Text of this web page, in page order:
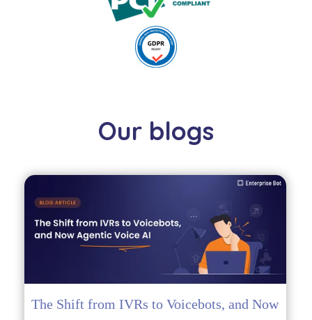
Our blogs
The Shift from IVRs to Voicebots, and Now